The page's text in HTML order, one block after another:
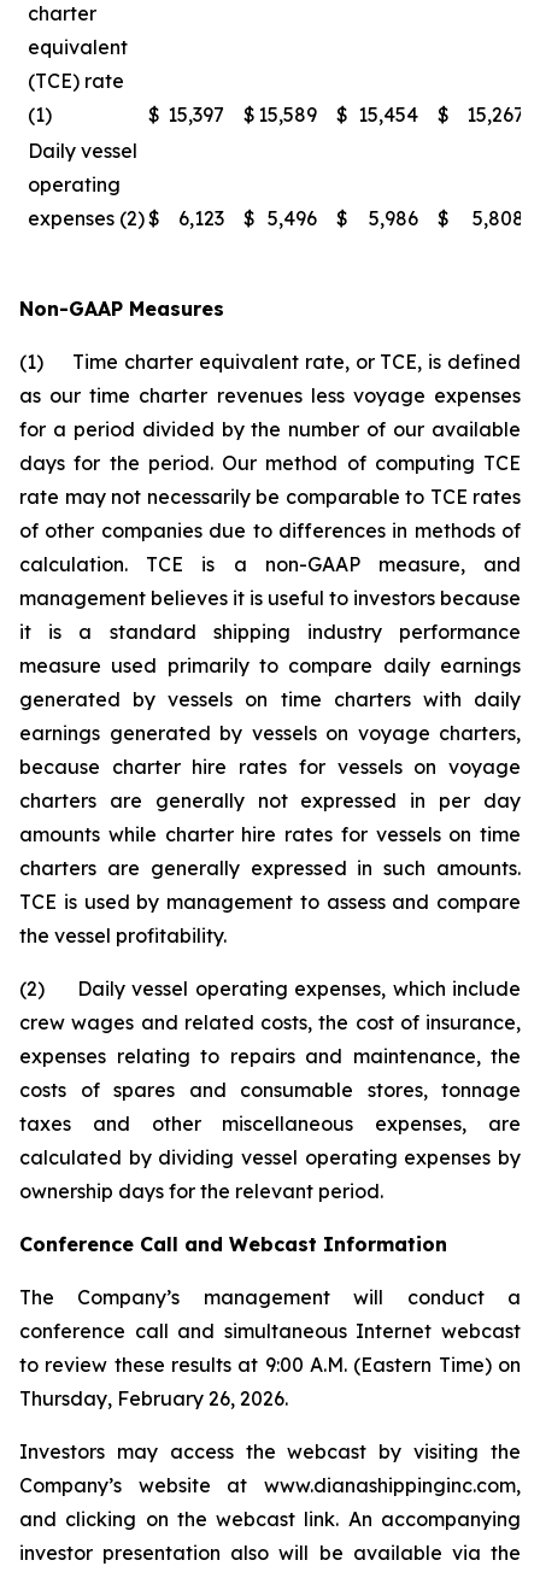
charter
equivalent
(TCE) rate
(1)
$ 15,397 $ 15,589 $ 15,454 $
15,267
Daily vessel
operating
expenses (2)$ 6,123 $ 5,496 $ 5,986 $ 5,808
Non-GAAP Measures
(1) Time charter equivalent rate, or TCE, is defined
as our time charter revenues less voyage expenses
for a period divided by the number of our available
days for the period. Our method of computing TCE
rate may not necessarily be comparable to TCE rates
of other companies due to differences in methods of
calculation. TCE is a non-GAAP measure, and
management believes it is useful to investors because
it is a standard shipping industry performance
measure used primarily to compare daily earnings
generated by vessels on time charters with daily
earnings generated by vessels on voyage charters,
because charter hire rates for vessels on voyage
charters are generally not expressed in per day
amounts while charter hire rates for vessels on time
charters are generally expressed in such amounts.
TCE is used by management to assess and compare
the vessel profitability.
(2) Daily vessel operating expenses, which include
crew wages and related costs, the cost of insurance,
expenses relating to repairs and maintenance, the
costs of spares and consumable stores, tonnage
taxes and other miscellaneous expenses, are
calculated by dividing vessel operating expenses by
ownership days for the relevant period.
Conference Call and Webcast Information
The Company’s management will conduct a
conference call and simultaneous Internet webcast
to review these results at 9:00 A.M. (Eastern Time) on
Thursday, February 26, 2026.
Investors may access the webcast by visiting the
Company’s website at www.dianashippinginc.com,
and clicking on the webcast link. An accompanying
investor presentation also will be available via the